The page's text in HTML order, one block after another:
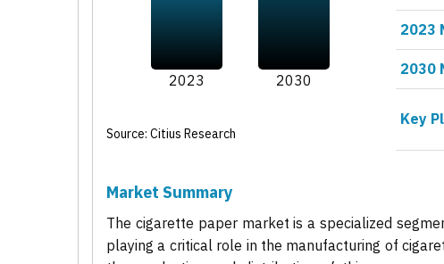
2023 2030
Source: Citius Research
2023
2030
Key
Market Summary
The cigarette paper market is a specialized
playing a critical role in the manufacturing of